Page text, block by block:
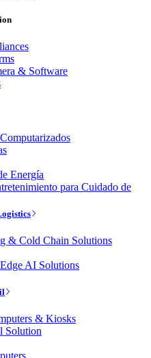
& Software
Energía
para Cuidado de
& Cold Chain Solutions
AI Solutions
& Kiosks
Solution